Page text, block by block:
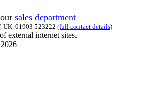
sales department
UK. 01903 523222 (full contact details)
external internet sites.